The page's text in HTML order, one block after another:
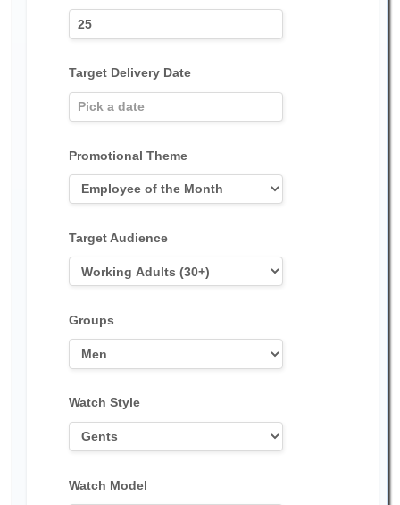
Target Delivery Date
Promotional Theme
Target Audience
Groups
Watch Style
Watch Model